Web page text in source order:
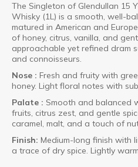
The Singleton of Glendullan 15
Whisky (1L) is a smooth, well-
matured in American and
of honey, citrus, vanilla, and
approachable yet refined dram
and connoisseurs.
Nose : Fresh and fruity with
honey. Light floral notes with
Palate : Smooth and balanced
fruits, citrus zest, and gentle
caramel, malt, and a touch of
Finish: Medium-long finish with
a trace of dry spice. Lightly